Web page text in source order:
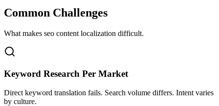
Common Challenges
What makes seo content localization difficult.
Keyword Research Per Market
Direct keyword translation fails. Search volume differs. Intent varies
by culture.